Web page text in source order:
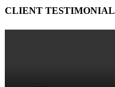
CLIENT TESTIMONIAL